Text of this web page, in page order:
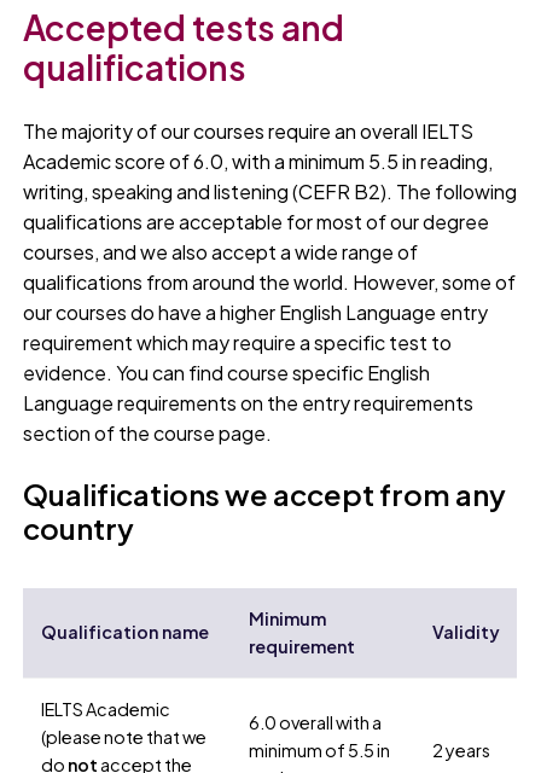
Accepted tests and
qualifications
The majority of our courses require an overall IELTS
Academic score of 6.0, with a minimum 5.5 in reading,
writing, speaking and listening (CEFR B2). The following
qualifications are acceptable for most of our degree
courses, and we also accept a wide range of
qualifications from around the world. However, some of
our courses do have a higher English Language entry
requirement which may require a specific test to
evidence. You can find course specific English
Language requirements on the entry requirements
section of the course page.
Qualifications we accept from any
country
Qualification name
Minimum
requirement
Validity
IELTS Academic
(please note that we
do not accept the
6.0 overall with a
minimum of 5.5 in
2 years